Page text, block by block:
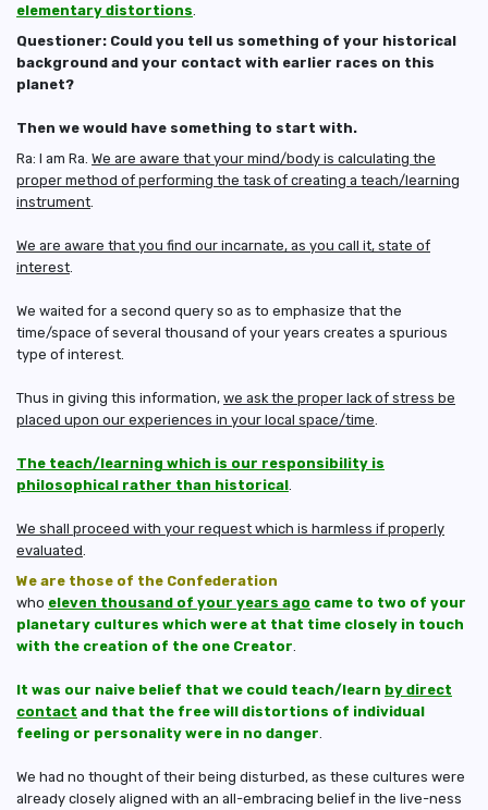
elementary distortions
Questioner: Could you tell us something of your historical
background and your contact with earlier races on this
planet?
Then we would have something to start with.
Ra: I am Ra. We are aware that your mind/body is calculating the
proper method of performing the task of creating a teach/learning
instrument
We are aware that you find our incarnate, as you call it, state of
interest
We waited for a second query so as to emphasize that the
time/space of several thousand of your years creates a spurious
type of interest.
Thus in giving this information, we ask the proper lack of stress be
placed upon our experiences in your local space/time
The teach/learning which is our responsibility is
philosophical rather than historical
We shall proceed with your request which is harmless if properly
evaluated
We are those of the Confederation
who eleven thousand of your years ago came to two of your
planetary cultures which were at that time closely in touch
with the creation of the one Creator
It was our naive belief that we could teach/learn by direct
contact and that the free will distortions of individual
feeling or personality were in no danger
We had no thought of their being disturbed, as these cultures were
already closely aligned with an all-embracing belief in the live-ness